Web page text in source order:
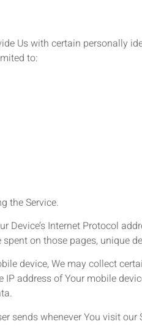
Us with certain
to:
the Service.
Internet Protocol
on those pages, unique
device, We may collect
IP address of Your mobile
sends whenever You visit